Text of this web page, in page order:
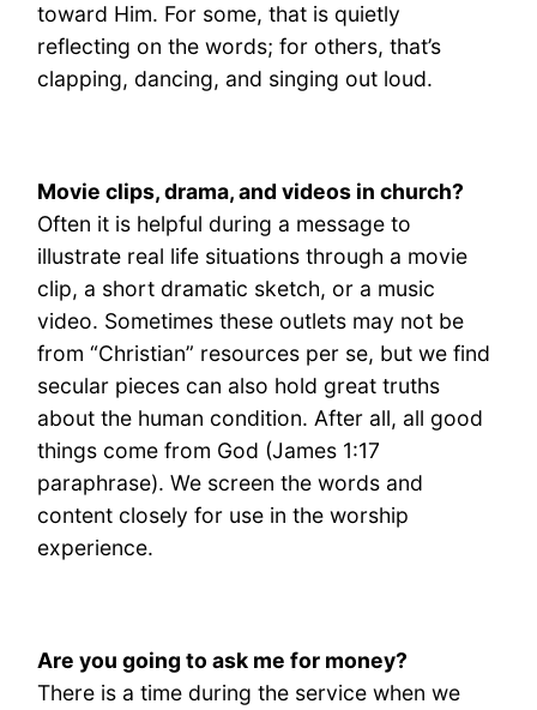
toward Him. For some, that is quietly
reflecting on the words; for others, that’s
clapping, dancing, and singing out loud.
Movie clips, drama, and videos in church?
Often it is helpful during a message to
illustrate real life situations through a movie
clip, a short dramatic sketch, or a music
video. Sometimes these outlets may not be
from “Christian” resources per se, but we find
secular pieces can also hold great truths
about the human condition. After all, all good
things come from God (James 1:17
paraphrase). We screen the words and
content closely for use in the worship
experience.
Are you going to ask me for money?
There is a time during the service when we